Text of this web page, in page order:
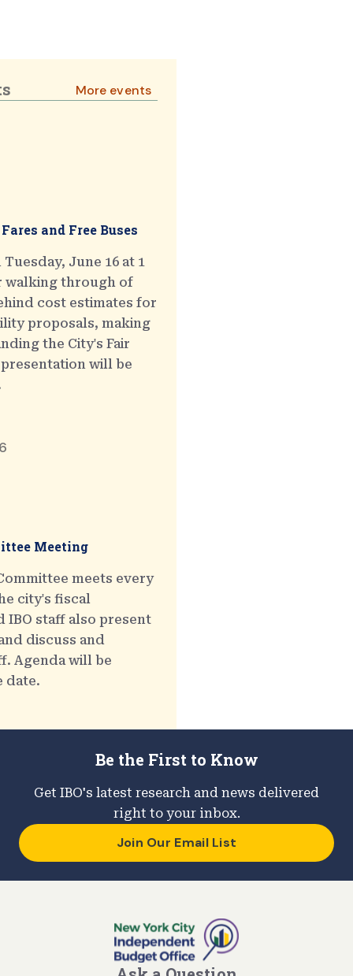
More events
and Free Buses
June 16 at 1
walking through of
cost estimates for
proposals, making
the City's Fair
will be
Meeting
meets every
city's fiscal
IBO staff also present
discuss and
Agenda will be
date.
Be the First to Know
Get IBO's latest research and news delivered
right to your inbox.
Join Our Email List